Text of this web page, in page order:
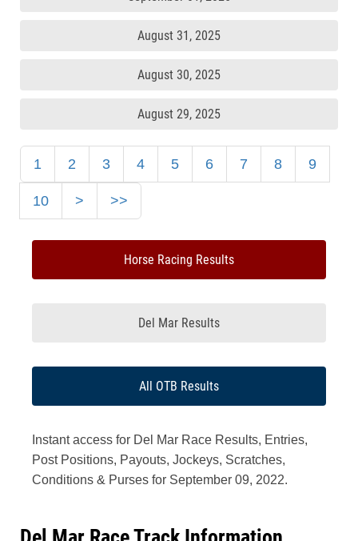
August 31, 2025
August 30, 2025
August 29, 2025
1 2 3 4 5 6 7 8 9
10 > >>
Horse Racing Results
Del Mar Results
All OTB Results
Instant access for Del Mar Race Results, Entries,
Post Positions, Payouts, Jockeys, Scratches,
Conditions & Purses for September 09, 2022.